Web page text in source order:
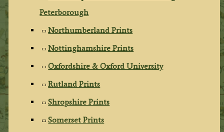
Peterborough
Northumberland Prints
Nottinghamshire Prints
Oxfordshire & Oxford University
Rutland Prints
Shropshire Prints
Somerset Prints